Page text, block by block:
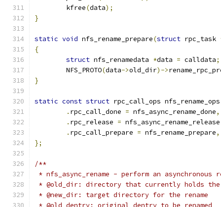
	kfree
(data);
}
static void nfs_rename_prepare(struct rpc_task
{
struct nfs_renamedata *data = calldata;
	NFS_PROTO
(data->old_dir)->
}
static const struct rpc_call_ops
. rpc_call_done = nfs_async_rename_done,
. rpc_release = nfs_async_rename_release
. rpc_call_prepare = nfs_rename_prepare,
};
/**
* nfs_async_rename - perform an asynchronous
* @old_dir: directory that currently holds the
* @new_dir: target directory for the rename
* @old_dentry: original dentry to be renamed